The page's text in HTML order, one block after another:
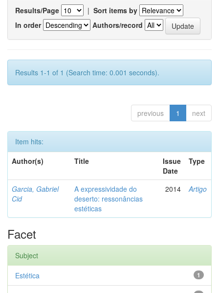
Results/Page | Sort items by
In order
Authors/record
Results 1-1 of 1 (Search time: 0.001 seconds).
previous 1 next
Item hits:
Author(s)
Title
Issue
Date
Type
Garcia, Gabriel
Cid
A expressividade do
deserto: ressonâncias
estéticas
2014 Artigo
Facet
Subject
1
Estética